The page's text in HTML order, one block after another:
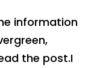
information
the post.I